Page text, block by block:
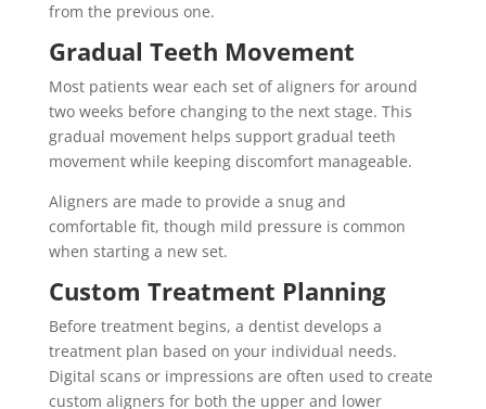
from the previous one.
Gradual Teeth Movement
Most patients wear each set of aligners for around
two weeks before changing to the next stage. This
gradual movement helps support gradual teeth
movement while keeping discomfort manageable.
Aligners are made to provide a snug and
comfortable fit, though mild pressure is common
when starting a new set.
Custom Treatment Planning
Before treatment begins, a dentist develops a
treatment plan based on your individual needs.
Digital scans or impressions are often used to create
custom aligners for both the upper and lower